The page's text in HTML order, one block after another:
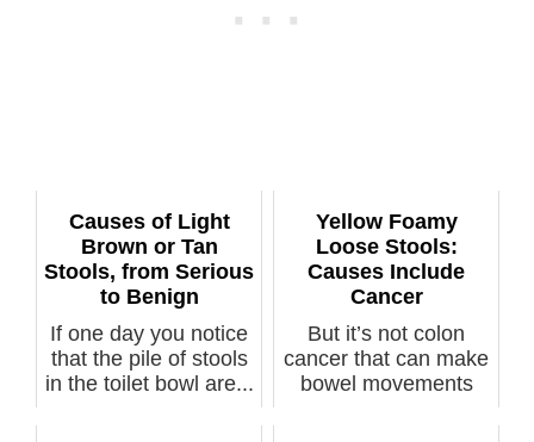
Causes of Light
Brown or Tan
Stools, from Serious
to Benign
If one day you notice
that the pile of stools
in the toilet bowl are...
Yellow Foamy
Loose Stools:
Causes Include
Cancer
But it’s not colon
cancer that can make
bowel movements